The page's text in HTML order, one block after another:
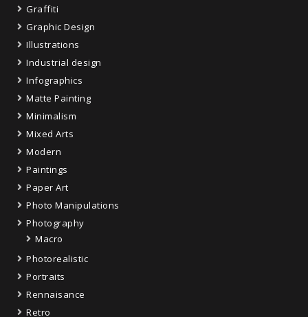
Graffiti
Graphic Design
Illustrations
Industrial design
Infographics
Matte Painting
Minimalism
Mixed Arts
Modern
Paintings
Paper Art
Photo Manipulations
Photography
Macro
Photorealistic
Portraits
Rennaisance
Retro